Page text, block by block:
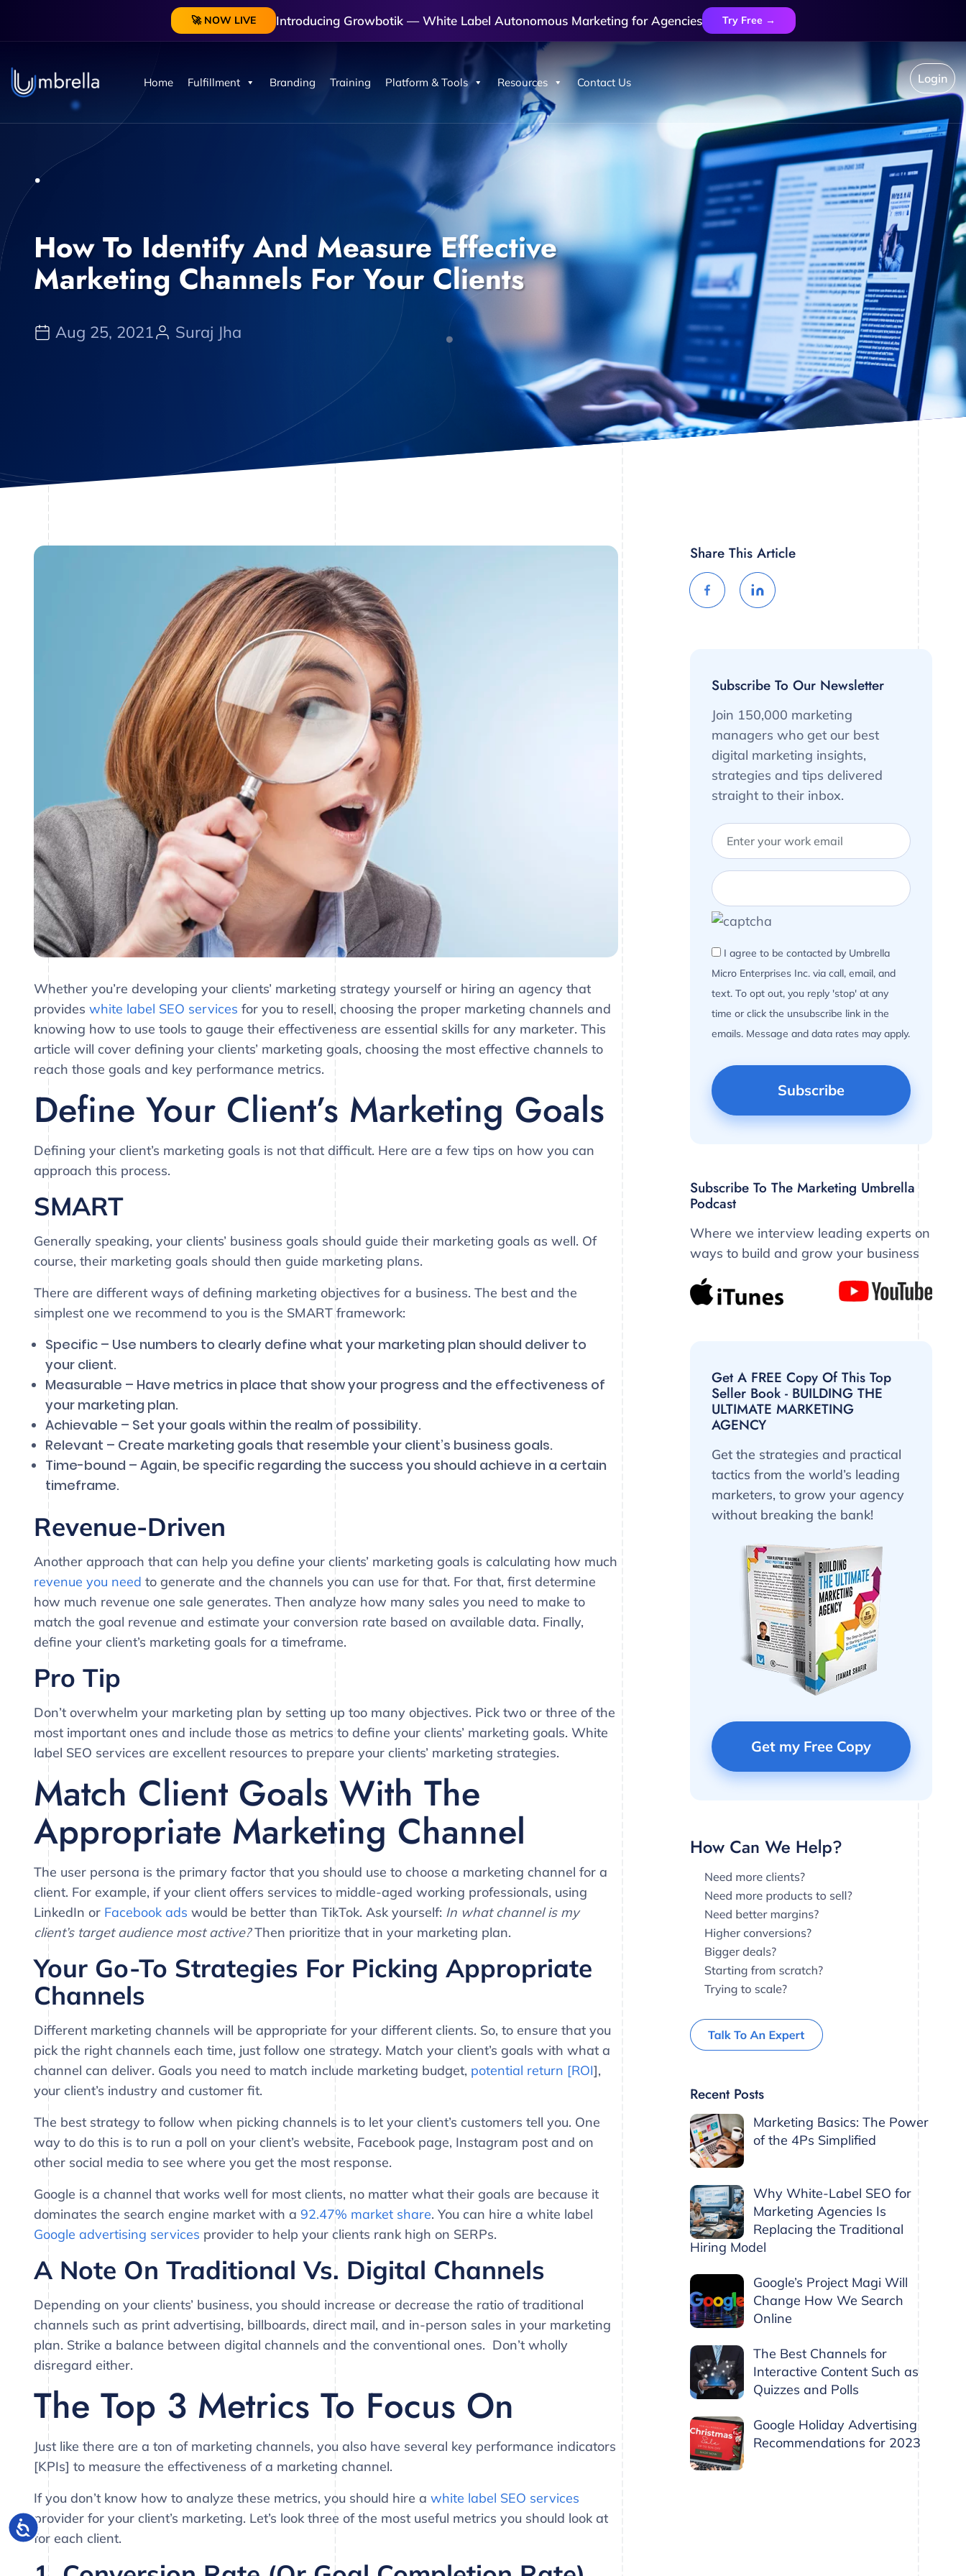
🚀 NOW LIVE Introducing Growbotik — White Label Autonomous Marketing for Agencies Try Free →
Home Fulfillment Branding Training Platform & Tools Resources Contact Us Login
How To Identify And Measure Effective
Marketing Channels For Your Clients
Aug 25, 2021 Suraj Jha
Whether you’re developing your clients’ marketing strategy yourself or hiring an agency that
provides white label SEO services for you to resell, choosing the proper marketing channels and
knowing how to use tools to gauge their effectiveness are essential skills for any marketer. This
article will cover defining your clients’ marketing goals, choosing the most effective channels to
reach those goals and key performance metrics.
Define Your Client’s Marketing Goals
Defining your client’s marketing goals is not that difficult. Here are a few tips on how you can
approach this process.
SMART
Generally speaking, your clients’ business goals should guide their marketing goals as well. Of
course, their marketing goals should then guide marketing plans.
There are different ways of defining marketing objectives for a business. The best and the
simplest one we recommend to you is the SMART framework:
Specific – Use numbers to clearly define what your marketing plan should deliver to
your client.
Measurable – Have metrics in place that show your progress and the effectiveness of
your marketing plan.
Achievable – Set your goals within the realm of possibility.
Relevant – Create marketing goals that resemble your client’s business goals.
Time-bound – Again, be specific regarding the success you should achieve in a certain
timeframe.
Revenue-Driven
Another approach that can help you define your clients’ marketing goals is calculating how much
revenue you need to generate and the channels you can use for that. For that, first determine
how much revenue one sale generates. Then analyze how many sales you need to make to
match the goal revenue and estimate your conversion rate based on available data. Finally,
define your client’s marketing goals for a timeframe.
Pro Tip
Don’t overwhelm your marketing plan by setting up too many objectives. Pick two or three of the
most important ones and include those as metrics to define your clients’ marketing goals. White
label SEO services are excellent resources to prepare your clients’ marketing strategies.
Match Client Goals With The
Appropriate Marketing Channel
The user persona is the primary factor that you should use to choose a marketing channel for a
client. For example, if your client offers services to middle-aged working professionals, using
LinkedIn or Facebook ads would be better than TikTok. Ask yourself: In what channel is my
client’s target audience most active?Then prioritize that in your marketing plan.
Your Go-To Strategies For Picking Appropriate
Channels
Different marketing channels will be appropriate for your different clients. So, to ensure that you
pick the right channels each time, just follow one strategy. Match your client’s goals with what a
channel can deliver. Goals you need to match include marketing budget, potential return [ROI],
your client’s industry and customer fit.
The best strategy to follow when picking channels is to let your client’s customers tell you. One
way to do this is to run a poll on your client’s website, Facebook page, Instagram post and on
other social media to see where you get the most response.
Google is a channel that works well for most clients, no matter what their goals are because it
dominates the search engine market with a 92.47% market share. You can hire a white label
Google advertising services provider to help your clients rank high on SERPs.
A Note On Traditional Vs. Digital Channels
Depending on your clients’ business, you should increase or decrease the ratio of traditional
channels such as print advertising, billboards, direct mail, and in-person sales in your marketing
plan. Strike a balance between digital channels and the conventional ones. Don’t wholly
disregard either.
The Top 3 Metrics To Focus On
Just like there are a ton of marketing channels, you also have several key performance indicators
[KPIs] to measure the effectiveness of a marketing channel.
If you don’t know how to analyze these metrics, you should hire a white label SEO services
provider for your client’s marketing. Let’s look three of the most useful metrics you should look at
for each client.
Share This Article
Subscribe To Our Newsletter
Join 150,000 marketing
managers who get our best
digital marketing insights,
strategies and tips delivered
straight to their inbox.
I agree to be contacted by Umbrella
Micro Enterprises Inc. via call, email, and
text. To opt out, you reply 'stop' at any
time or click the unsubscribe link in the
emails. Message and data rates may apply.
Subscribe To The Marketing Umbrella
Podcast
Where we interview leading experts on
ways to build and grow your business
Get A FREE Copy Of This Top
Seller Book - BUILDING THE
ULTIMATE MARKETING
AGENCY
Get the strategies and practical
tactics from the world’s leading
marketers, to grow your agency
without breaking the bank!
Get my Free Copy
Recent Posts
Marketing Basics: The Power
of the 4Ps Simplified
Why White-Label SEO for
Marketing Agencies Is
Replacing the Traditional
Hiring Model
Google’s Project Magi Will
Change How We Search
Online
The Best Channels for
Interactive Content Such as
Quizzes and Polls
Google Holiday Advertising
Recommendations for 2023